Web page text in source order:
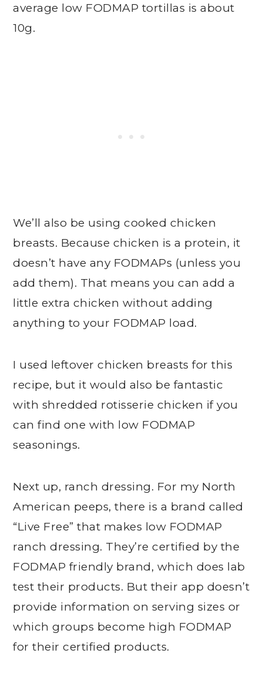
average low FODMAP tortillas is about
10g.
We’ll also be using cooked chicken
breasts. Because chicken is a protein, it
doesn’t have any FODMAPs (unless you
add them). That means you can add a
little extra chicken without adding
anything to your FODMAP load.
I used leftover chicken breasts for this
recipe, but it would also be fantastic
with shredded rotisserie chicken if you
can find one with low FODMAP
seasonings.
Next up, ranch dressing. For my North
American peeps, there is a brand called
“Live Free” that makes low FODMAP
ranch dressing. They’re certified by the
FODMAP friendly brand, which does lab
test their products. But their app doesn’t
provide information on serving sizes or
which groups become high FODMAP
for their certified products.